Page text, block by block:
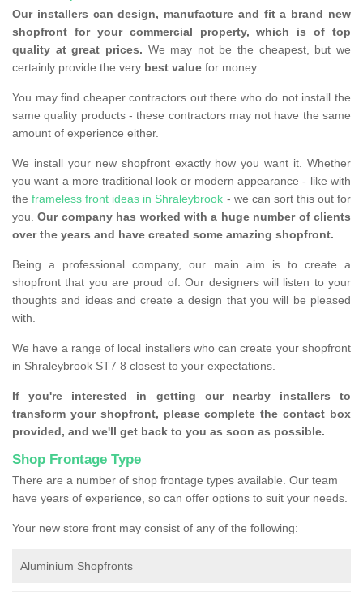
Our installers can design, manufacture and fit a brand new
shopfront for your commercial property, which is of top
quality at great prices. We may not be the cheapest, but we
certainly provide the very best value for money.
You may find cheaper contractors out there who do not install the
same quality products - these contractors may not have the same
amount of experience either.
We install your new shopfront exactly how you want it. Whether
you want a more traditional look or modern appearance - like with
theframeless front ideas in Shraleybrook - we can sort this out for
you.Our company has worked with a huge number of clients
over the years and have created some amazing shopfront.
Being a professional company, our main aim is to create a
shopfront that you are proud of. Our designers will listen to your
thoughts and ideas and create a design that you will be pleased
with.
We have a range of local installers who can create your shopfront
in Shraleybrook ST7 8 closest to your expectations.
If you're interested in getting our nearby installers to
transform your shopfront, please complete the contact box
provided, and we'll get back to you as soon as possible.
Shop Frontage Type
There are a number of shop frontage types available. Our team
have years of experience, so can offer options to suit your needs.
Your new store front may consist of any of the following:
Aluminium Shopfronts